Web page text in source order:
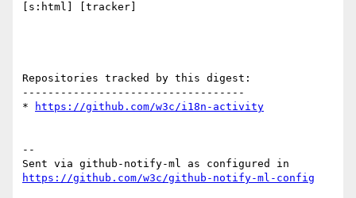
[s:html] [tracker]
Repositories tracked by this digest:
-----------------------------------
*
https://github.com/w3c/i18n-activity
--
https://github.com/w3c/github-notify-ml-config